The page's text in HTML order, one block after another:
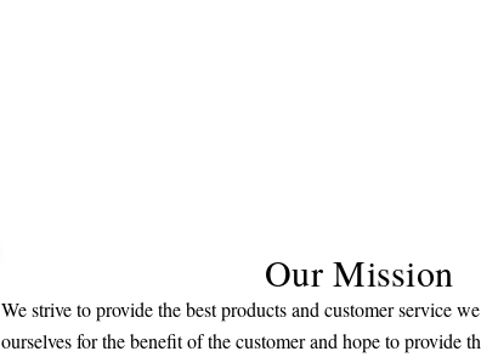
Our Mission
We strive to provide the best products and customer service
ourselves for the benefit of the customer and hope to provide